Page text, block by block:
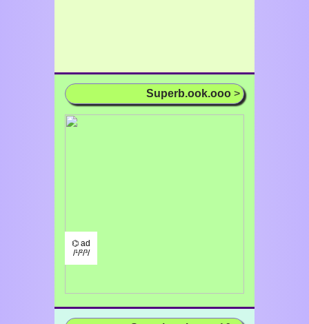
Superb.ook.ooo >
⌬ ad
/¹/²/³/